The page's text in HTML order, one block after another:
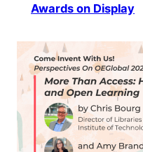
Awards on Display